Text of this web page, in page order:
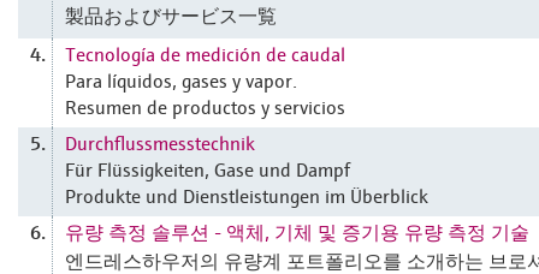
製品およびサービス一覧
4.
Tecnología de medición de caudal
Para líquidos, gases y vapor.
Resumen de productos y servicios
5.
Durchflussmesstechnik
Für Flüssigkeiten, Gase und Dampf
Produkte und Dienstleistungen im Überblick
6.
유량 측정 솔루션 - 액체, 기체 및 증기용 유량 측정 기술
엔드레스하우저의 유량계 포트폴리오를 소개하는 브로